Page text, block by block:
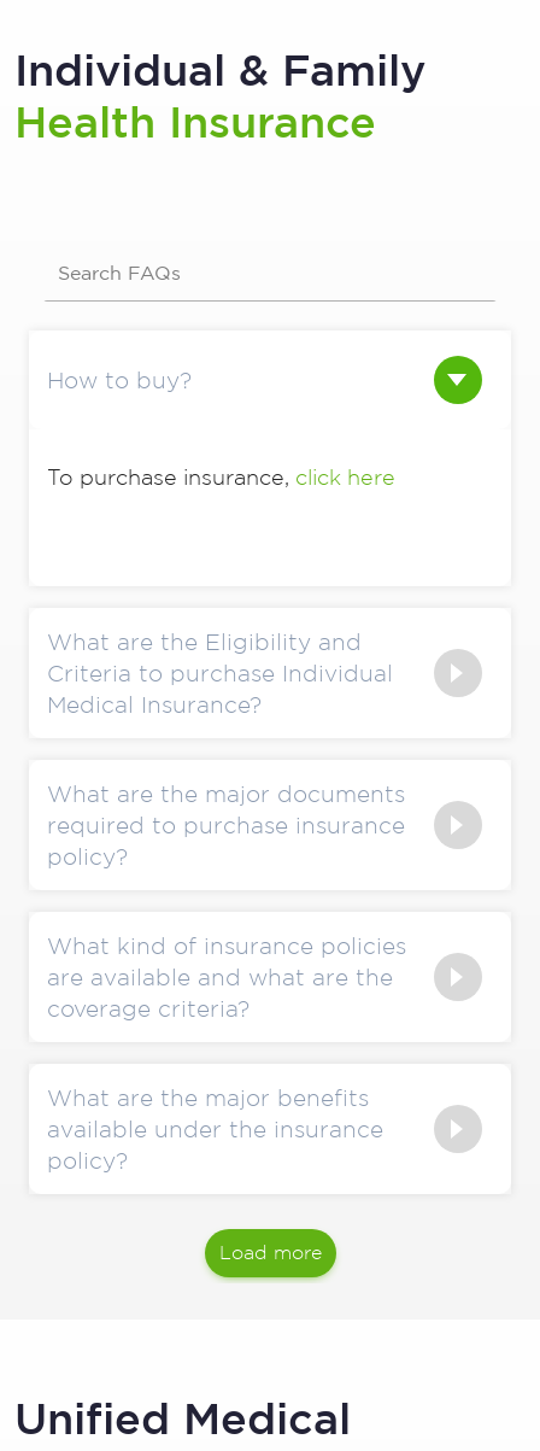
Individual & Family
Health Insurance
Search FAQs
How to buy?
To purchase insurance, click here
What are the Eligibility and
Criteria to purchase Individual
Medical Insurance?
What are the major documents
required to purchase insurance
policy?
What kind of insurance policies
are available and what are the
coverage criteria?
What are the major benefits
available under the insurance
policy?
Load more
Unified Medical